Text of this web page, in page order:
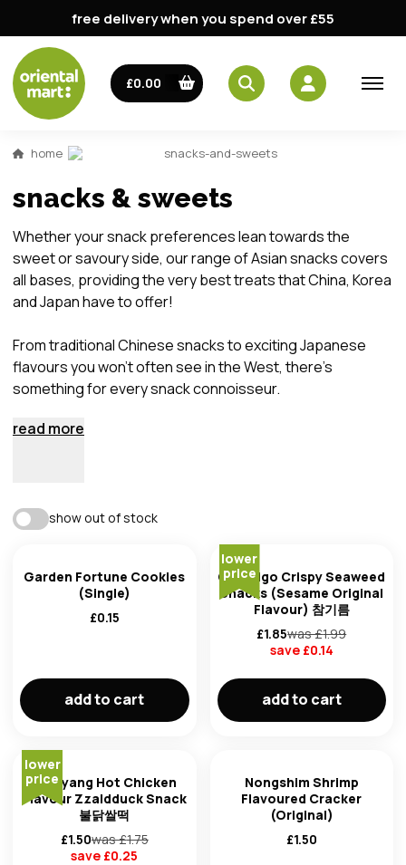
free delivery when you spend over £55
£0.00
home snacks-and-sweets
snacks & sweets
Whether your snack preferences lean towards the
sweet or savoury side, our range of Asian snacks covers
all bases, providing the very best treats that China, Korea
and Japan have to offer!
From traditional Chinese snacks to exciting Japanese
flavours you won't often see in the West, there’s
something for every snack connoisseur.
read more
brand
product of
trending: high to low
trending: low to high
oldest first
show out of stock
Garden Fortune Cookies
(Single)
£0.15
add to cart
lower
price
CJ Bibigo Crispy Seaweed
Snacks (Sesame Original
Flavour) 참기름
£1.85was £1.99
save £0.14
add to cart
lower
price
Samyang Hot Chicken
Flavour Zzaldduck Snack
불닭쌀떡
£1.50was £1.75
save £0.25
Nongshim Shrimp
Flavoured Cracker
(Original)
£1.50